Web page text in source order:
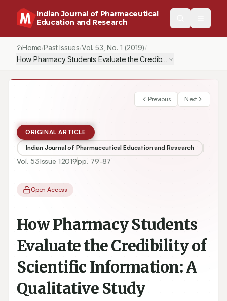
Indian Journal of Pharmaceutical
Education and Research
Home/Past Issues/Vol.53 , No. 1 (2019) /
How Pharmacy Students Evaluate the Credibility of Scientific
Previous Next
ORIGINAL ARTICLE
Indian Journal of Pharmaceutical Education and Research
Vol. 53Issue 12019pp. 79-87
Open Access
How Pharmacy Students
Evaluate the Credibility of
Scientific Information: A
Qualitative Study